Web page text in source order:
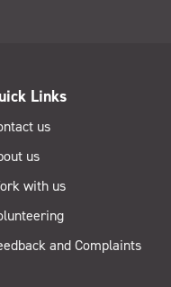
Links
us
us
with us
and Complaints